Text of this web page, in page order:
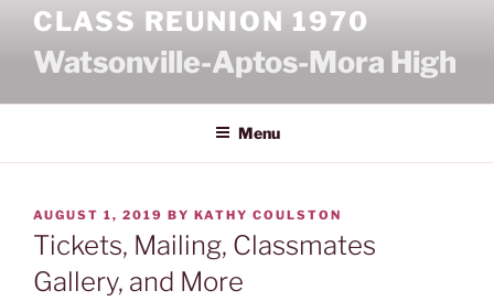
content
CLASS REUNION 1970
Watsonville-Aptos-Mora High
Menu
POSTED
ON
AUGUST 1, 2019 BY KATHY COULSTON
Tickets, Mailing, Classmates
Gallery, and More